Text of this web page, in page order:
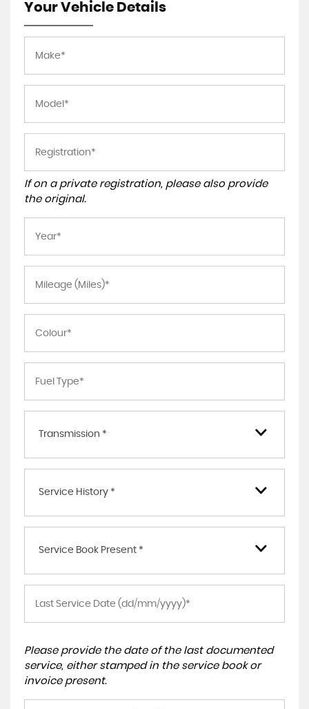
Your Vehicle Details
If on a private registration, please also provide
the original.
Transmission *
Service History *
Service Book Present *
Please provide the date of the last documented
service, either stamped in the service book or
invoice present.